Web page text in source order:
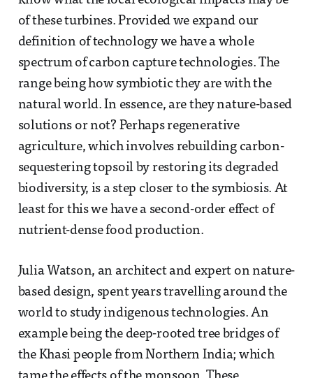
of these turbines. Provided we expand our
definition of technology we have a whole
spectrum of carbon capture technologies. The
range being how symbiotic they are with the
natural world. In essence, are they nature-based
solutions or not? Perhaps regenerative
agriculture, which involves rebuilding carbon-
sequestering topsoil by restoring its degraded
biodiversity, is a step closer to the symbiosis. At
least for this we have a second-order effect of
nutrient-dense food production.
Julia Watson, an architect and expert on nature-
based design, spent years travelling around the
world to study indigenous technologies. An
example being the deep-rooted tree bridges of
the Khasi people from Northern India; which